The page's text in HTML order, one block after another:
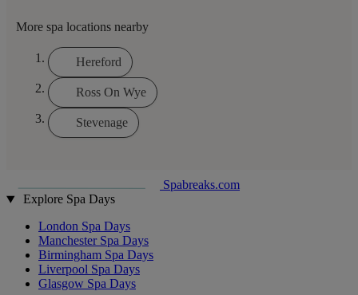
More spa locations nearby
Hereford
Ross On Wye
Stevenage
Spabreaks.com
Explore Spa Days
London Spa Days
Manchester Spa Days
Birmingham Spa Days
Liverpool Spa Days
Glasgow Spa Days